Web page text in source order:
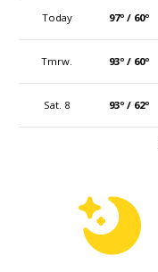
Today 97º / 60º
Tmrw. 93º / 60º
Sat. 8 93º / 62º